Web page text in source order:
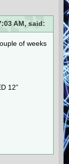
AM, said:
of weeks
12”